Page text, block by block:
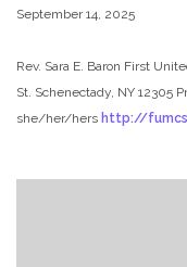
September 14, 2025
Rev. Sara E. Baron First
St. Schenectady, NY 12305
she/her/hers http://